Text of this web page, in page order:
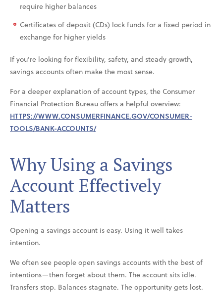
require higher balances
Certificates of deposit (CDs) lock funds for a fixed period in
exchange for higher yields
If you’re looking for flexibility, safety, and steady growth,
savings accounts often make the most sense.
For a deeper explanation of account types, the Consumer
Financial Protection Bureau offers a helpful overview:
HTTPS://WWW.CONSUMERFINANCE.GOV/CONSUMER-
TOOLS/BANK-ACCOUNTS/
Why Using a Savings
Account Effectively
Matters
Opening a savings account is easy. Using it well takes
intention.
We often see people open savings accounts with the best of
intentions—then forget about them. The account sits idle.
Transfers stop. Balances stagnate. The opportunity gets lost.